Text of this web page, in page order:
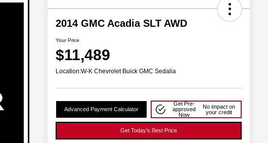
2014 GMC Acadia SLT AWD
Your Price
$11,489
Location:W-K Chevrolet Buick GMC Sedalia
Advanced Payment Calculator
Get Pre-
approved
Now
No impact on
your credit
Get Today's Best Price